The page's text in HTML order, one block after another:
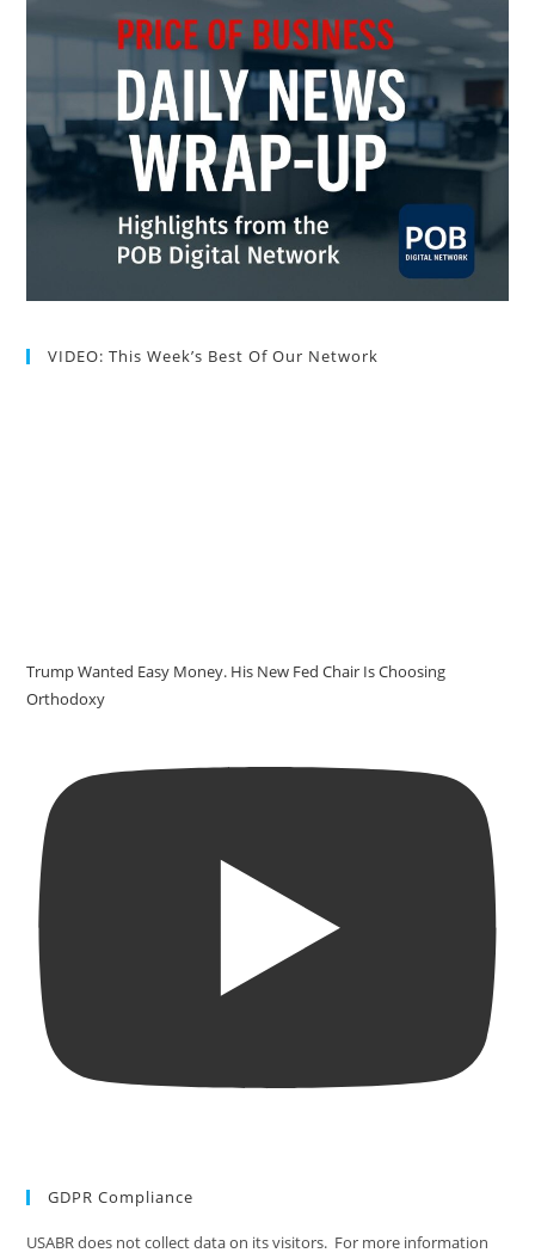
VIDEO: This Week’s Best Of Our Network
Trump Wanted Easy Money. His New Fed Chair Is Choosing
Orthodoxy
GDPR Compliance
USABR does not collect data on its visitors. For more information